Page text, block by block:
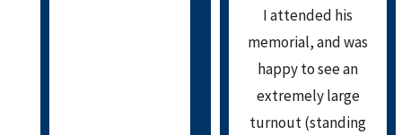
I attended his
memorial, and was
happy to see an
extremely large
turnout (standing